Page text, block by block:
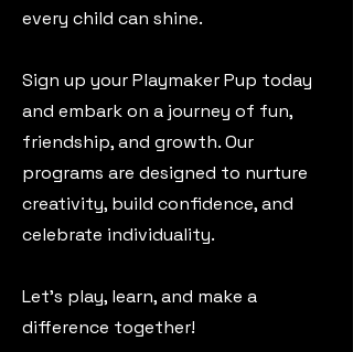
every child can shine.
Sign up your Playmaker Pup today
and embark on a journey of fun,
friendship, and growth. Our
programs are designed to nurture
creativity, build confidence, and
celebrate individuality.
Let's play, learn, and make a
difference together!